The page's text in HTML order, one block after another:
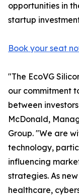
opportunities in
startup
Book your seat
"The EcoVG
our commitment
between
McDonald,
Group. "We are
technology,
influencing
strategies. As
healthcare,